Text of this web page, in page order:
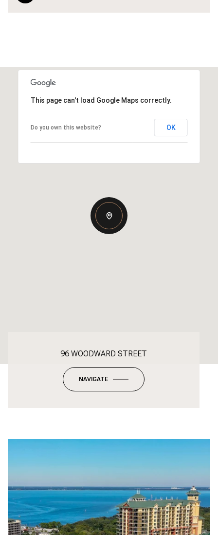
This page can't load Google Maps correctly.
Do you own this website? OK
96 WOODWARD STREET
NAVIGATE